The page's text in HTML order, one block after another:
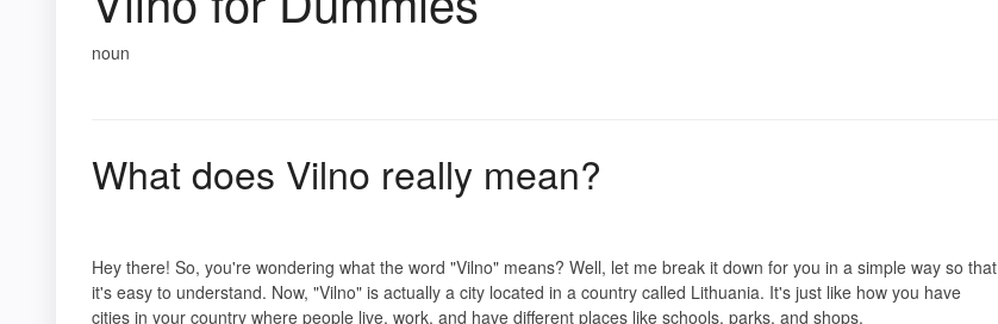
noun
What does Vilno really mean?
Hey there! So, you're wondering what the word "Vilno" means? Well, let me break it down for you in a simple way so that
it's easy to understand. Now, "Vilno" is actually a city located in a country called Lithuania. It's just like how you have
cities in your country where people live, work, and have different places like schools, parks, and shops.